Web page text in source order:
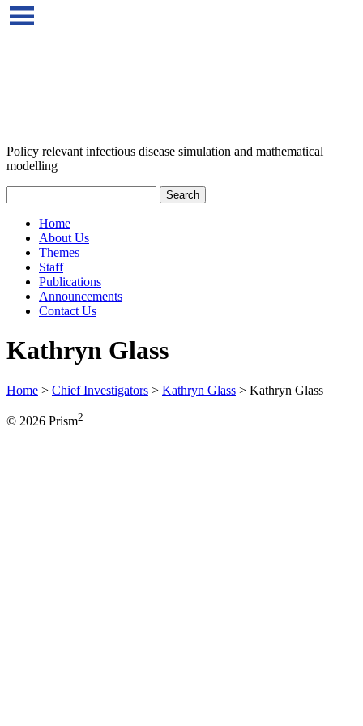
Policy relevant infectious disease simulation and mathematical
modelling
Home
About Us
Themes
Staff
Publications
Announcements
Contact Us
Kathryn Glass
Home > Chief Investigators > Kathryn Glass > Kathryn Glass
© 2026 Prism2